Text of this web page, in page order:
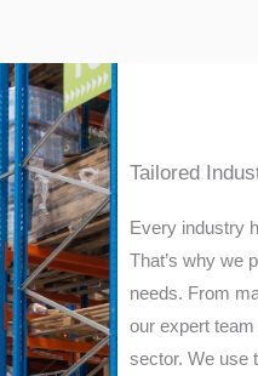
Tailored
Every industry
That’s why we
needs. From
our expert
sector. We use